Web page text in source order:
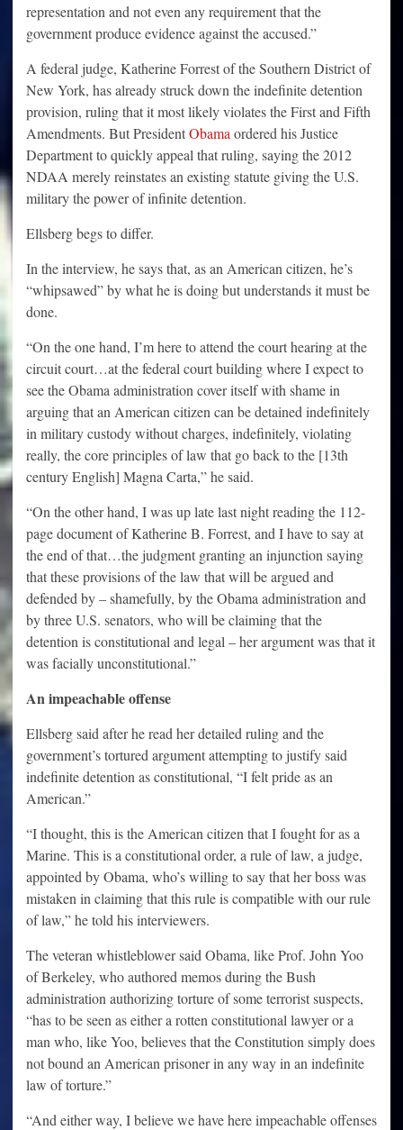
representation and not even any requirement that the
government produce evidence against the accused.”
A federal judge, Katherine Forrest of the Southern District of
New York, has already struck down the indefinite detention
provision, ruling that it most likely violates the First and Fifth
Amendments. But PresidentObama ordered his Justice
Department to quickly appeal that ruling, saying the 2012
NDAA merely reinstates an existing statute giving the U.S.
military the power of infinite detention.
Ellsberg begs to differ.
In the interview, he says that, as an American citizen, he’s
“whipsawed” by what he is doing but understands it must be
done.
“On the one hand, I’m here to attend the court hearing at the
circuit court…at the federal court building where I expect to
see the Obama administration cover itself with shame in
arguing that an American citizen can be detained indefinitely
in military custody without charges, indefinitely, violating
really, the core principles of law that go back to the [13th
century English] Magna Carta,” he said.
“On the other hand, I was up late last night reading the 112-
page document of Katherine B. Forrest, and I have to say at
the end of that…the judgment granting an injunction saying
that these provisions of the law that will be argued and
defended by – shamefully, by the Obama administration and
by three U.S. senators, who will be claiming that the
detention is constitutional and legal – her argument was that it
was facially unconstitutional.”
An impeachable offense
Ellsberg said after he read her detailed ruling and the
government’s tortured argument attempting to justify said
indefinite detention as constitutional, “I felt pride as an
American.”
“I thought, this is the American citizen that I fought for as a
Marine. This is a constitutional order, a rule of law, a judge,
appointed by Obama, who’s willing to say that her boss was
mistaken in claiming that this rule is compatible with our rule
of law,” he told his interviewers.
The veteran whistleblower said Obama, like Prof. John Yoo
of Berkeley, who authored memos during the Bush
administration authorizing torture of some terrorist suspects,
“has to be seen as either a rotten constitutional lawyer or a
man who, like Yoo, believes that the Constitution simply does
not bound an American prisoner in any way in an indefinite
law of torture.”
“And either way, I believe we have here impeachable offenses